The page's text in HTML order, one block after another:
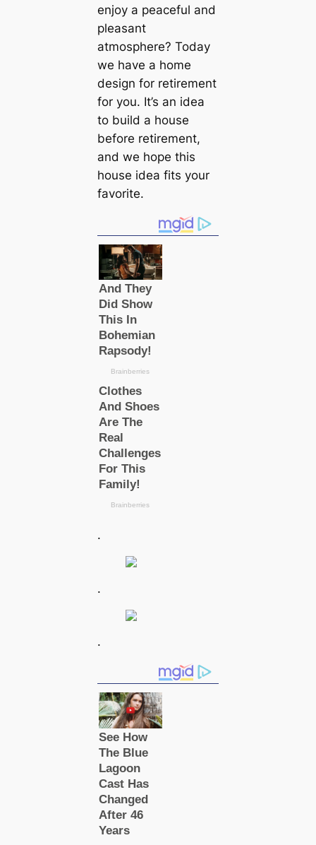
enjoy a peaceful and
pleasant
atmosphere? Today
we have a home
design for retirement
for you. It’s an idea
to build a house
before retirement,
and we hope this
house idea fits your
favorite.
.
.
.